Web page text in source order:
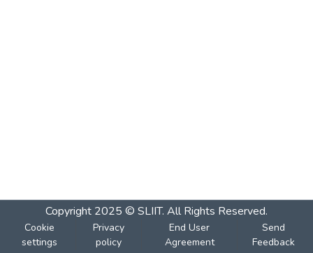
Copyright 2025 © SLIIT. All Rights Reserved.
Cookie
settings
Privacy
policy
End User
Agreement
Send
Feedback